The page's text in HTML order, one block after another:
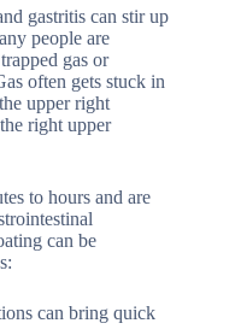
gastritis can stir up
people are
gas or
often gets stuck in
upper right
right upper
to hours and are
can be
can bring quick